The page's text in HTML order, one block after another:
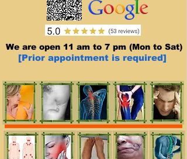
We are open 11 am to 7 pm (Mon to Sat)
[Prior appointment is required]